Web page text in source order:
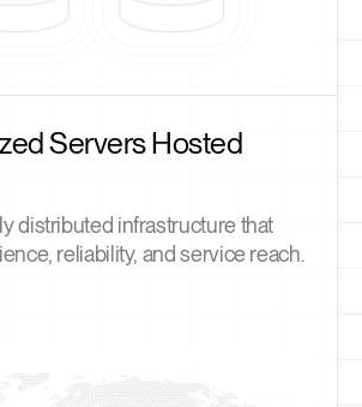
Servers Hosted
distributed infrastructure that
reliability, and service reach.